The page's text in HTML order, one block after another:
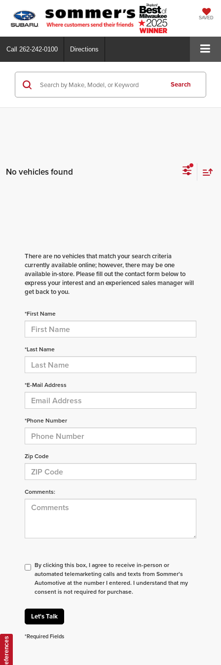
SAVED
Call 262-242-0100 Directions
Search
No vehicles found
There are no vehicles that match your search criteria
currently available online; however, there may be one
available in-store. Please fill out the contact form below to
express your interest and an experienced sales manager will
get back to you.
*First Name
*Last Name
*E-Mail Address
*Phone Number
Zip Code
Comments:
By clicking this box, I agree to receive in-person or
automated telemarketing calls and texts from Sommer's
Automotive at the number I entered. I understand that my
consent is not required for purchase.
Let's Talk
*Required Fields